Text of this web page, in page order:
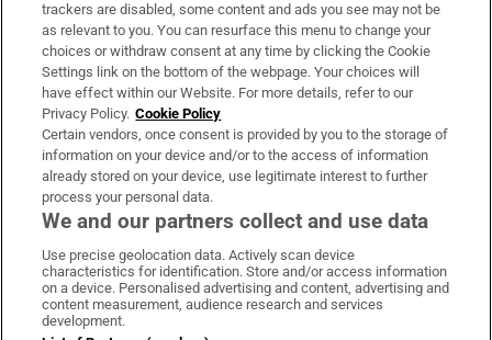
About Us
Irish Times Products & Services
OUR PARTNERS:
Irish Times on WhatsApp
Irish Times on Facebook
Irish Times on X
Irish Times on LinkedIn
Irish Times on Instagram
Terms & Conditions
trackers are disabled, some content and ads you see may not be
as relevant to you. You can resurface this menu to change your
choices or withdraw consent at any time by clicking the Cookie
Settings link on the bottom of the webpage. Your choices will
have effect within our Website. For more details, refer to our
Privacy Policy. Cookie Policy
Certain vendors, once consent is provided by you to the storage of
information on your device and/or to the access of information
already stored on your device, use legitimate interest to further
process your personal data.
We and our partners collect and use data
Use precise geolocation data. Actively scan device
characteristics for identification. Store and/or access information
on a device. Personalised advertising and content, advertising and
content measurement, audience research and services
development.